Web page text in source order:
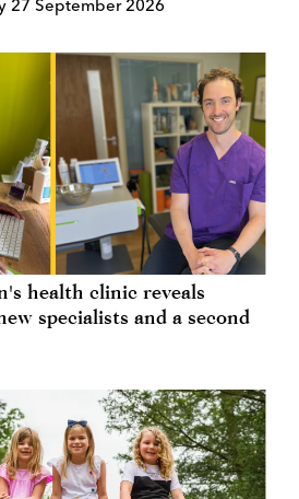
27 September 2026
health clinic reveals
specialists and a second